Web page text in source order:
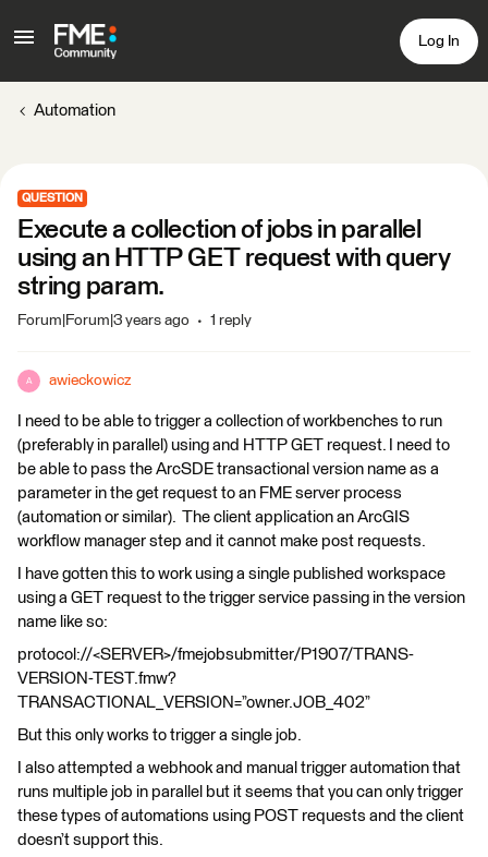
Log In
Automation
QUESTION
Execute a collection of jobs in parallel
using an HTTP GET request with query
string param.
Forum|Forum|3 years ago 1 reply
A awieckowicz
I need to be able to trigger a collection of workbenches to run
(preferably in parallel) using and HTTP GET request. I need to
be able to pass the ArcSDE transactional version name as a
parameter in the get request to an FME server process
(automation or similar). The client application an ArcGIS
workflow manager step and it cannot make post requests.
I have gotten this to work using a single published workspace
using a GET request to the trigger service passing in the version
name like so:
protocol://<SERVER>/fmejobsubmitter/P1907/TRANS-
VERSION-TEST.fmw?
TRANSACTIONAL_VERSION=”owner.JOB_402”
But this only works to trigger a single job.
I also attempted a webhook and manual trigger automation that
runs multiple job in parallel but it seems that you can only trigger
these types of automations using POST requests and the client
doesn’t support this.